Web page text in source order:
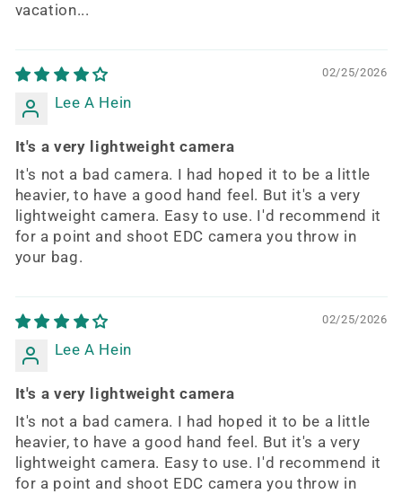
vacation...
02/25/2026
Lee A Hein
It's a very lightweight camera
It's not a bad camera. I had hoped it to be a little
heavier, to have a good hand feel. But it's a very
lightweight camera. Easy to use. I'd recommend it
for a point and shoot EDC camera you throw in
your bag.
02/25/2026
Lee A Hein
It's a very lightweight camera
It's not a bad camera. I had hoped it to be a little
heavier, to have a good hand feel. But it's a very
lightweight camera. Easy to use. I'd recommend it
for a point and shoot EDC camera you throw in